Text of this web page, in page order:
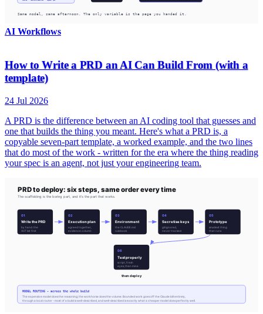
AI Workflows
How to Write a PRD an AI Can Build From (with a
template)
24 Jul 2026
A PRD is the difference between an AI coding tool that guesses and
one that builds the thing you meant. Here's what a PRD is, a
copyable seven-part template, a worked example, and the two lines
that do most of the work - written for the era where the thing reading
your spec is an agent, not just your engineering team.